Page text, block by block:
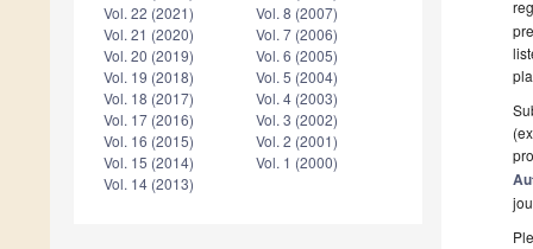
Vol. 22 (2021)
Vol. 21 (2020)
Vol. 20 (2019)
Vol. 19 (2018)
Vol. 18 (2017)
Vol. 17 (2016)
Vol. 16 (2015)
Vol. 15 (2014)
Vol. 14 (2013)
Vol. 8 (2007)
Vol. 7 (2006)
Vol. 6 (2005)
Vol. 5 (2004)
Vol. 4 (2003)
Vol. 3 (2002)
Vol. 2 (2001)
Vol. 1 (2000)